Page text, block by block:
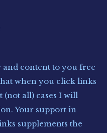
and content to you free
when you click links
(not all) cases I will
Your support in
supplements the